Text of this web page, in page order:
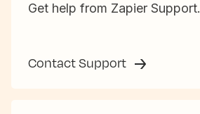
Get help from Zapier Support.
Contact Support